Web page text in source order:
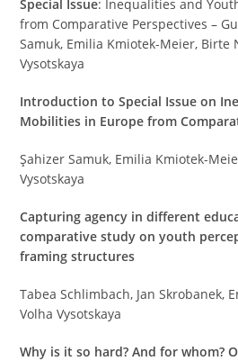
Special Issue: Inequalities and
from Comparative Perspectives –
Samuk, Emilia Kmiotek-Meier, Birte
Vysotskaya
Introduction to Special Issue on
Mobilities in Europe from
Şahizer Samuk, Emilia Kmiotek-
Vysotskaya
Capturing agency in different
comparative study on youth
framing structures
Tabea Schlimbach, Jan Skrobanek,
Volha Vysotskaya
Why is it so hard? And for whom?